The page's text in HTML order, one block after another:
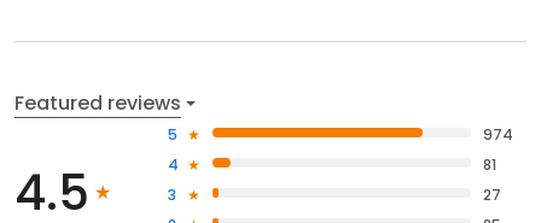
Featured reviews
4.5
5
974
4
81
3
27